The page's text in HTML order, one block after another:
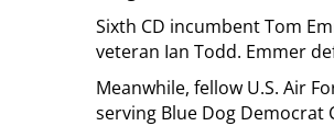
Sixth CD incumbent Tom
veteran Ian Todd. Emmer
Meanwhile, fellow U.S. Air
serving Blue Dog Democrat